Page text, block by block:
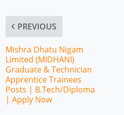
PREVIOUS
Mishra Dhatu Nigam
Limited (MIDHANI)
Graduate & Technician
Apprentice Trainees
Posts | B.Tech/Diploma
| Apply Now